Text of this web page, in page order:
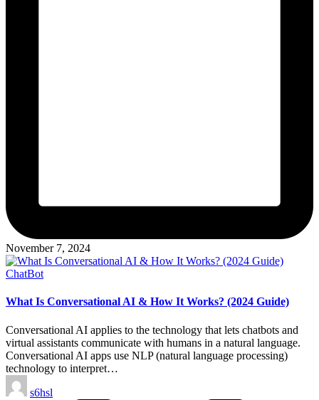
November 7, 2024
Posted
ChatBot
What Is Conversational AI & How It Works? (2024 Guide)
Conversational AI applies to the technology that lets chatbots and
virtual assistants communicate with humans in a natural language.
Conversational AI apps use NLP (natural language processing)
technology to interpret…
Posted
by
s6hsl